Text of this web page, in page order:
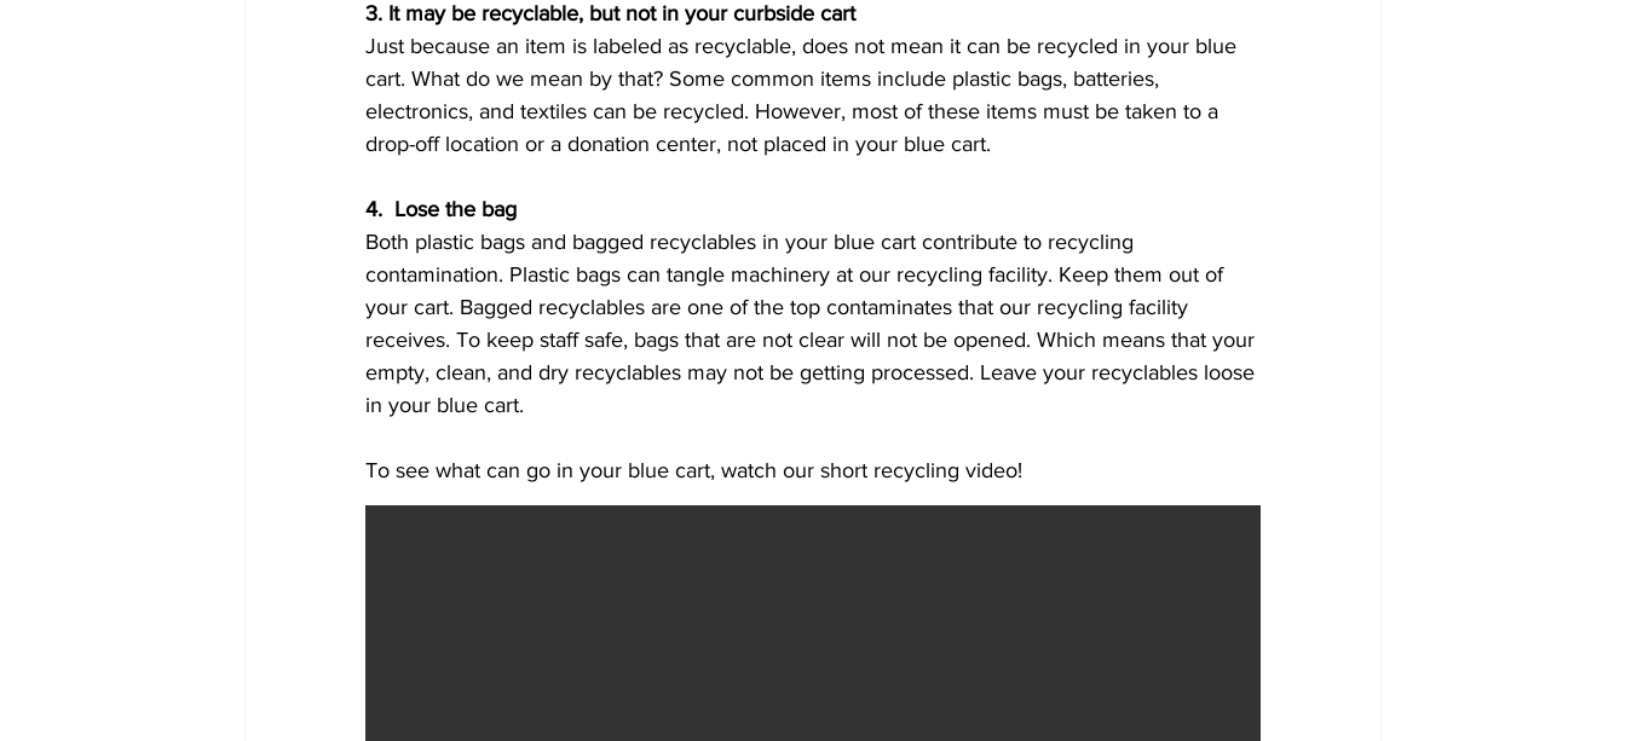
3. It may be recyclable, but not in your curbside cart
Just because an item is labeled as recyclable, does not mean it can be recycled in your blue
cart. What do we mean by that? Some common items include plastic bags, batteries,
electronics, and textiles can be recycled. However, most of these items must be taken to a
drop-off location or a donation center, not placed in your blue cart.
4.  Lose the bag
Both plastic bags and bagged recyclables in your blue cart contribute to recycling
contamination. Plastic bags can tangle machinery at our recycling facility. Keep them out of
your cart. Bagged recyclables are one of the top contaminates that our recycling facility
receives. To keep staff safe, bags that are not clear will not be opened. Which means that your
empty, clean, and dry recyclables may not be getting processed. Leave your recyclables loose
in your blue cart.
To see what can go in your blue cart, watch our short recycling video!